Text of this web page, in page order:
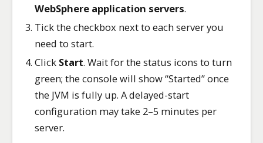
WebSphere application servers.
Tick the checkbox next to each server you
need to start.
Click Start. Wait for the status icons to turn
green; the console will show “Started” once
the JVM is fully up. A delayed-start
configuration may take 2–5 minutes per
server.